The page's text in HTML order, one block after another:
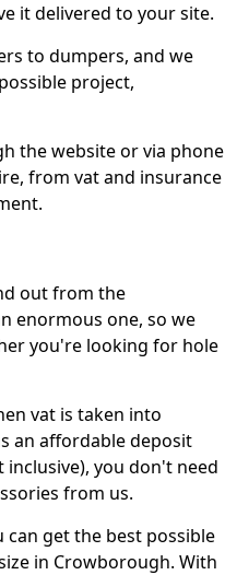
it delivered to your site.
to dumpers, and we
project,
the website or via phone
from vat and insurance
out from the
enormous one, so we
you're looking for hole
vat is taken into
an affordable deposit
inclusive), you don't need
from us.
get the best possible
in Crowborough. With